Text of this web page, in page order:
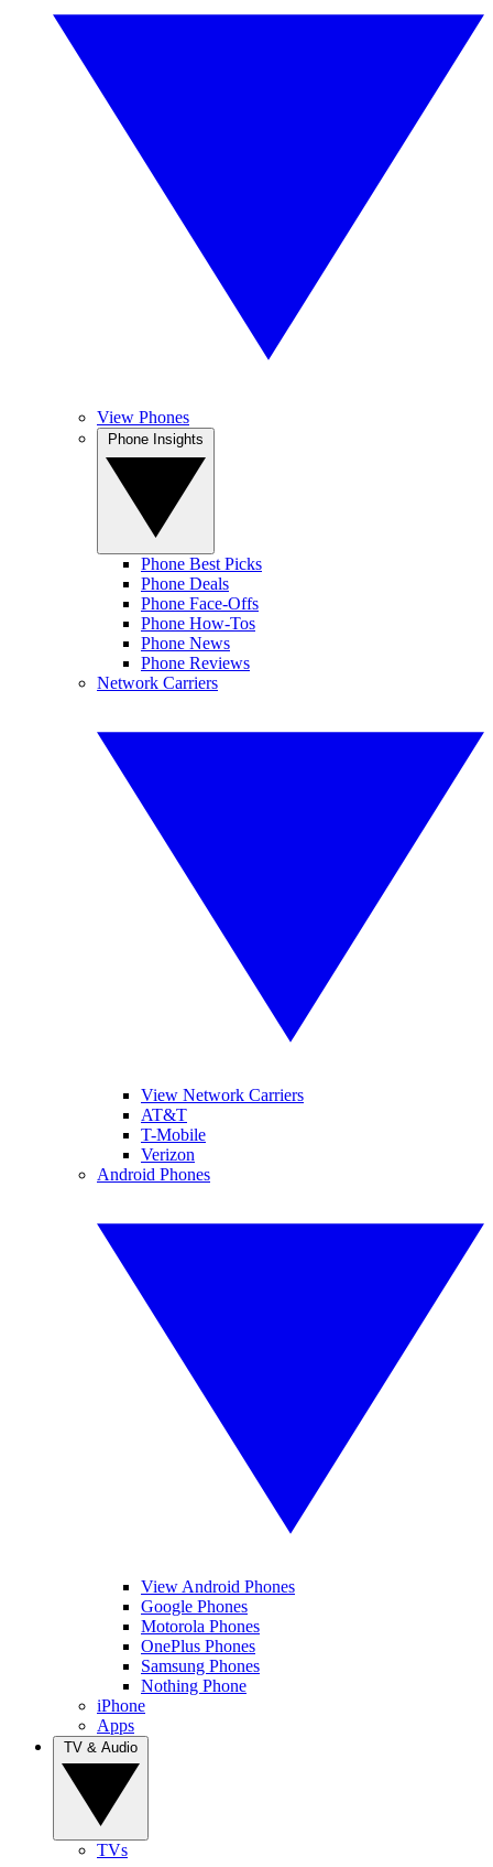
View Phones
Phone Best Picks
Phone Deals
Phone Face-Offs
Phone How-Tos
Phone News
Phone Reviews
Network Carriers
View Network Carriers
AT&T
T-Mobile
Verizon
Android Phones
View Android Phones
Google Phones
Motorola Phones
OnePlus Phones
Samsung Phones
Nothing Phone
iPhone
Apps
TVs